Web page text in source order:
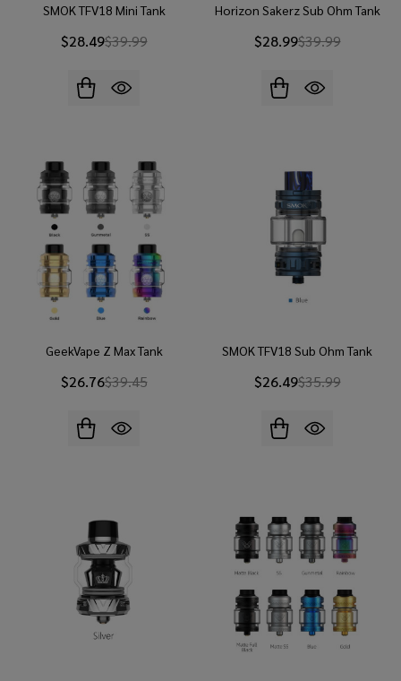
SMOK TFV18 Mini Tank
$28.49$39.99
Horizon Sakerz Sub Ohm Tank
$28.99$39.99
GeekVape Z Max Tank
$26.76$39.45
SMOK TFV18 Sub Ohm Tank
$26.49$35.99